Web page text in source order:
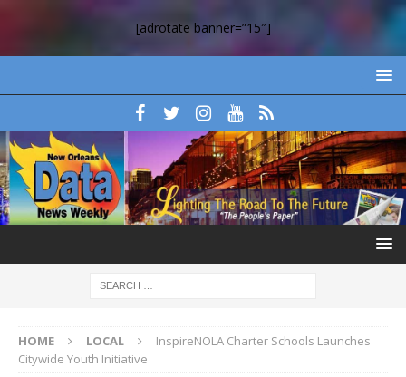
[adrotate banner=”15″]
HOME LOCAL
InspireNOLA Charter Schools Launches
Citywide Youth Initiative